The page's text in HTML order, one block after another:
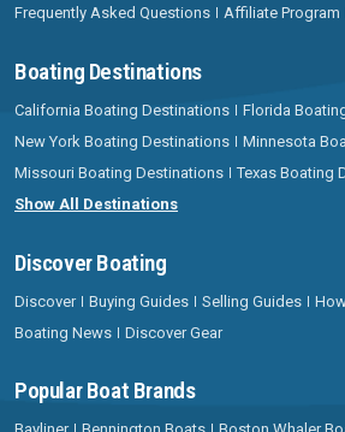
Frequently Asked Questions
Affiliate Program
Boating Destinations
California Boating Destinations
Florida
New York Boating Destinations
Minnesota
Missouri Boating Destinations
Texas Boating
Show All Destinations
Discover Boating
Discover Buying Guides Selling Guides
Boating News
Discover Gear
Popular Boat Brands